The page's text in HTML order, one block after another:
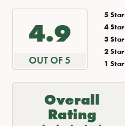
4.9
OUT OF 5
5 Star
4 Star
3 Star
2 Star
1 Star
Overall
Rating